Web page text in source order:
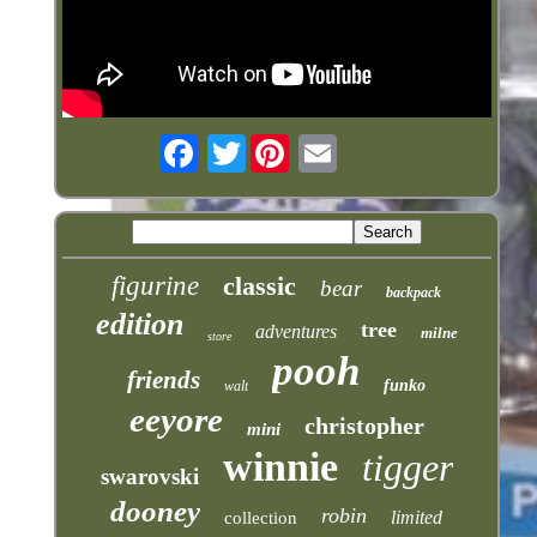
Twitter
figurine classic bear backpack
edition store adventures tree milne
friends walt pooh funko
eeyore mini christopher
swarovski winnie tigger
dooney collection robin limited